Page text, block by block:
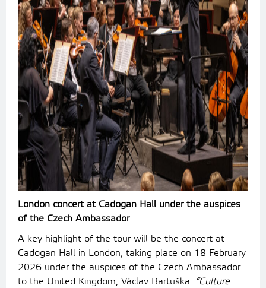
London concert at Cadogan Hall under the auspices
of the Czech Ambassador
A key highlight of the tour will be the concert at
Cadogan Hall in London, taking place on 18 February
2026 under the auspices of the Czech Ambassador
to the United Kingdom, Václav Bartuška. “Culture